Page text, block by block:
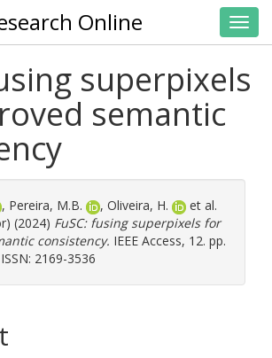
Online
superpixels
semantic
, Pereira, M.B. , Oliveira, H.
et al.
(2024) FuSC: fusing superpixels for
consistency. IEEE Access, 12. pp.
2169-3536